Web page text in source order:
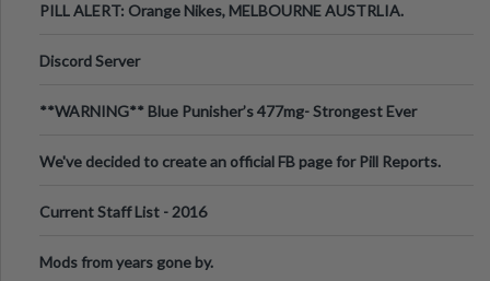
PILL ALERT: Orange Nikes, MELBOURNE AUSTRLIA.
Discord Server
**WARNING** Blue Punisher’s 477mg- Strongest Ever
We've decided to create an official FB page for Pill Reports.
Current Staff List - 2016
Mods from years gone by.